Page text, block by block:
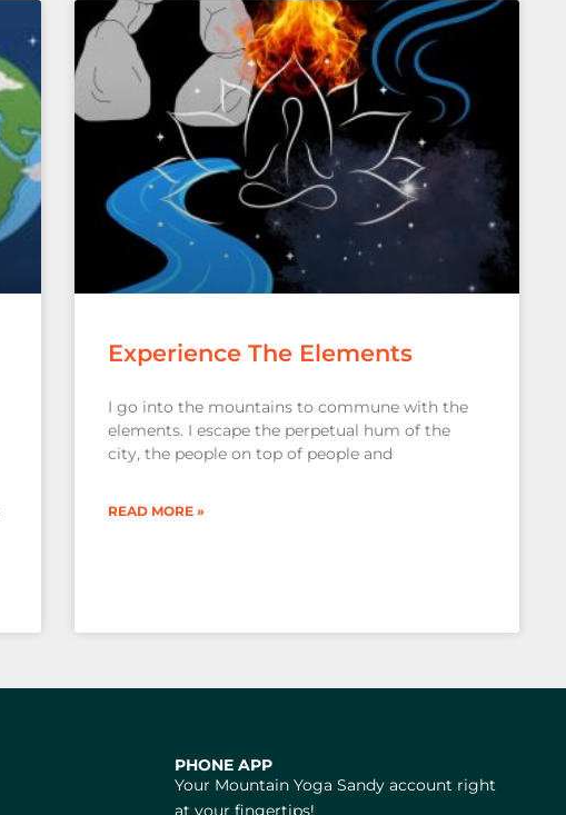
Experience The Elements
I go into the mountains to commune with the
elements. I escape the perpetual hum of the
city, the people on top of people and
READ MORE »
PHONE APP
Your Mountain Yoga Sandy account right
at your fingertips!